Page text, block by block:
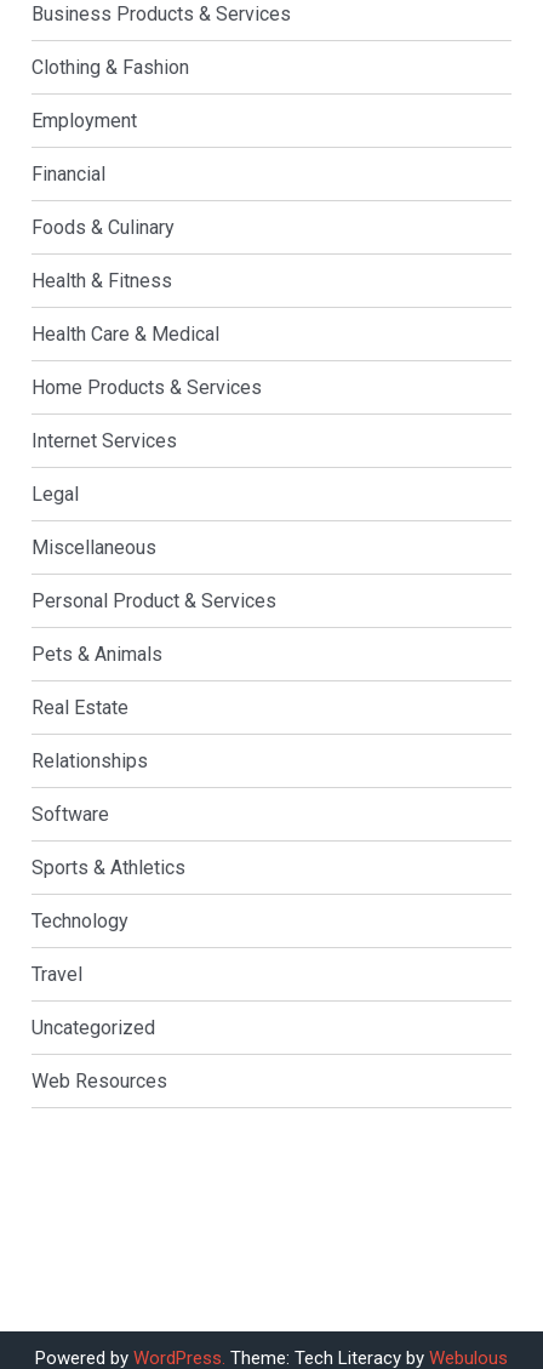
Business Products & Services
Clothing & Fashion
Employment
Financial
Foods & Culinary
Health & Fitness
Health Care & Medical
Home Products & Services
Internet Services
Legal
Miscellaneous
Personal Product & Services
Pets & Animals
Real Estate
Relationships
Software
Sports & Athletics
Technology
Travel
Uncategorized
Web Resources
Powered by WordPress. Theme: Tech Literacy by Webulous